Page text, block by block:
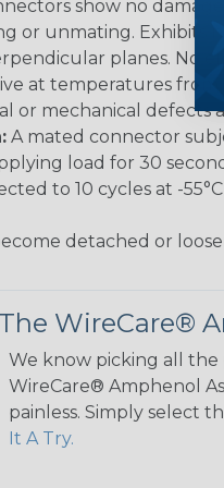
show no
or unmating. Exhibits
planes. No
at temperatures from
or mechanical defects
A mated connector
load for 30
to 10 cycles at -
detached or
The WireCare®
We know picking all the
WireCare® Amphenol
painless. Simply select
It A Try.